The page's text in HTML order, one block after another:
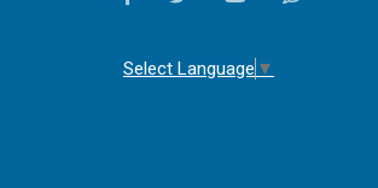
Select Language ▼